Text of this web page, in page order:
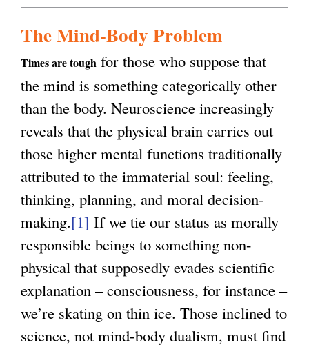
i
s
e
x
t
e
r
n
a
l
)
The Mind-Body Problem
Times are tough for those who suppose that
the mind is something categorically other
than the body. Neuroscience increasingly
reveals that the physical brain carries out
those higher mental functions traditionally
attributed to the immaterial soul: feeling,
thinking, planning, and moral decision-
making.[1] If we tie our status as morally
responsible beings to something non-
physical that supposedly evades scientific
explanation – consciousness, for instance –
we’re skating on thin ice. Those inclined to
science, not mind-body dualism, must find